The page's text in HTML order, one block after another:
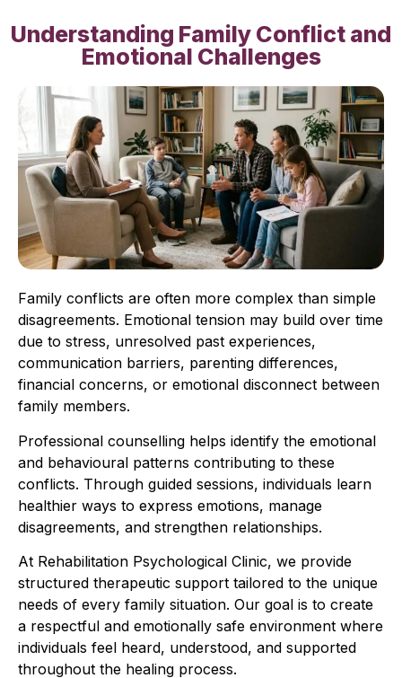
Understanding Family Conflict and
Emotional Challenges
Family conflicts are often more complex than simple
disagreements. Emotional tension may build over time
due to stress, unresolved past experiences,
communication barriers, parenting differences,
financial concerns, or emotional disconnect between
family members.
Professional counselling helps identify the emotional
and behavioural patterns contributing to these
conflicts. Through guided sessions, individuals learn
healthier ways to express emotions, manage
disagreements, and strengthen relationships.
At Rehabilitation Psychological Clinic, we provide
structured therapeutic support tailored to the unique
needs of every family situation. Our goal is to create
a respectful and emotionally safe environment where
individuals feel heard, understood, and supported
throughout the healing process.